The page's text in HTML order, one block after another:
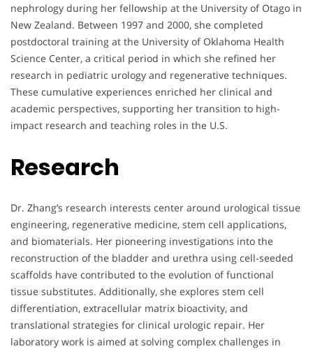
nephrology during her fellowship at the University of Otago in
New Zealand. Between 1997 and 2000, she completed
postdoctoral training at the University of Oklahoma Health
Science Center, a critical period in which she refined her
research in pediatric urology and regenerative techniques.
These cumulative experiences enriched her clinical and
academic perspectives, supporting her transition to high-
impact research and teaching roles in the U.S.
Research
Dr. Zhang’s research interests center around urological tissue
engineering, regenerative medicine, stem cell applications,
and biomaterials. Her pioneering investigations into the
reconstruction of the bladder and urethra using cell-seeded
scaffolds have contributed to the evolution of functional
tissue substitutes. Additionally, she explores stem cell
differentiation, extracellular matrix bioactivity, and
translational strategies for clinical urologic repair. Her
laboratory work is aimed at solving complex challenges in